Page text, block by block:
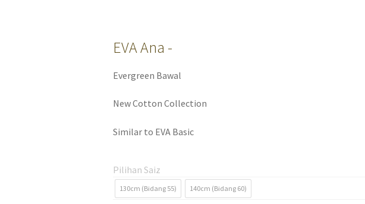
EVA Ana -
Evergreen Bawal
New Cotton Collection
Similar to EVA Basic
Pilihan Saiz
130cm (Bidang 55) 140cm (Bidang 60)